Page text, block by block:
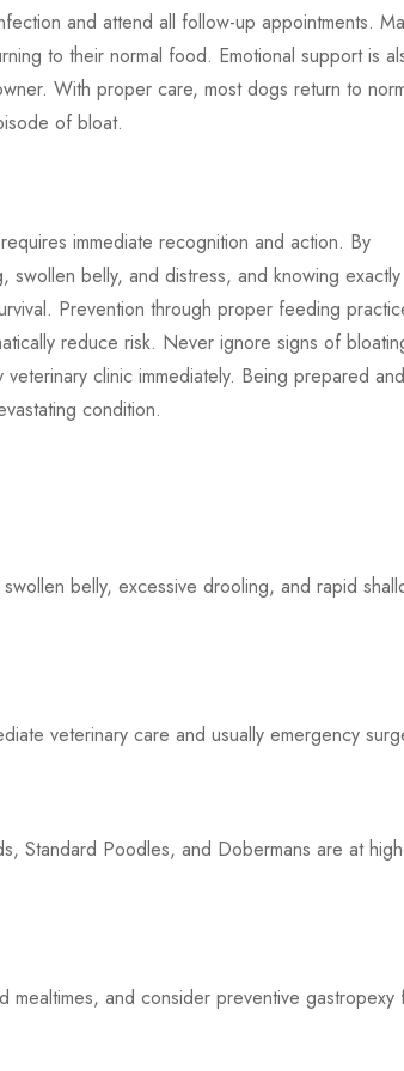
and attend all follow-up appointments.
to their normal food. Emotional support is
With proper care, most dogs return to
of bloat.
immediate recognition and action. By
swollen belly, and distress, and knowing exactly
Prevention through proper feeding
reduce risk. Never ignore signs of
clinic immediately. Being prepared and
condition.
belly, excessive drooling, and rapid
veterinary care and usually emergency
Standard Poodles, and Dobermans are at
mealtimes, and consider preventive gastropexy